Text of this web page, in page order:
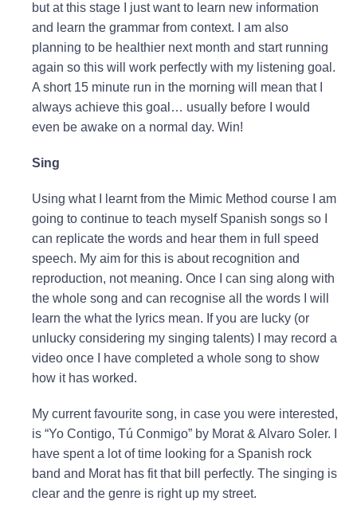
but at this stage I just want to learn new information
and learn the grammar from context. I am also
planning to be healthier next month and start running
again so this will work perfectly with my listening goal.
A short 15 minute run in the morning will mean that I
always achieve this goal… usually before I would
even be awake on a normal day. Win!
Sing
Using what I learnt from the Mimic Method course I am
going to continue to teach myself Spanish songs so I
can replicate the words and hear them in full speed
speech. My aim for this is about recognition and
reproduction, not meaning. Once I can sing along with
the whole song and can recognise all the words I will
learn the what the lyrics mean. If you are lucky (or
unlucky considering my singing talents) I may record a
video once I have completed a whole song to show
how it has worked.
My current favourite song, in case you were interested,
is “Yo Contigo, Tú Conmigo” by Morat & Alvaro Soler. I
have spent a lot of time looking for a Spanish rock
band and Morat has fit that bill perfectly. The singing is
clear and the genre is right up my street.